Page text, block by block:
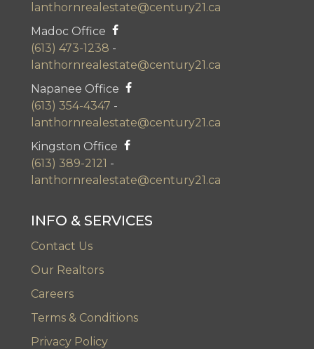
lanthornrealestate@century21.ca
Madoc Office
(613) 473-1238 -
lanthornrealestate@century21.ca
Napanee Office
(613) 354-4347 -
lanthornrealestate@century21.ca
Kingston Office
(613) 389-2121 -
lanthornrealestate@century21.ca
INFO & SERVICES
Contact Us
Our Realtors
Careers
Terms & Conditions
Privacy Policy